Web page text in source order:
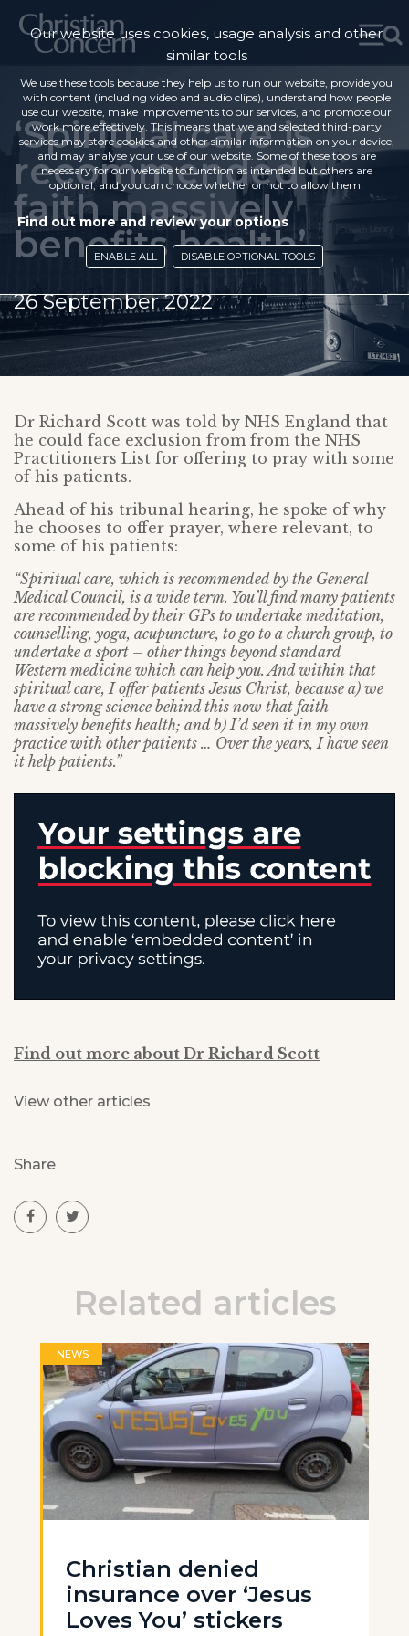
‘Spiritual care is
recommended –
faith massively
benefits health’
26 September 2022
Dr Richard Scott was told by NHS England that
he could face exclusion from from the NHS
Practitioners List for offering to pray with some
of his patients.
Ahead of his tribunal hearing, he spoke of why
he chooses to offer prayer, where relevant, to
some of his patients:
“Spiritual care, which is recommended by the General
Medical Council, is a wide term. You’ll find many patients
are recommended by their GPs to undertake meditation,
counselling, yoga, acupuncture, to go to a church group, to
undertake a sport – other things beyond standard
Western medicine which can help you. And within that
spiritual care, I offer patients Jesus Christ, because a) we
have a strong science behind this now that faith
massively benefits health; and b) I’d seen it in my own
practice with other patients … Over the years, I have seen
it help patients.”
Find out more about Dr Richard Scott
View other articles
Share
Related articles
NEWS
Christian denied
insurance over ‘Jesus
Loves You’ stickers
Our website uses cookies, usage analysis and other
similar tools
We use these tools because they help us to run our website, provide you
with content (including video and audio clips), understand how people
use our website, make improvements to our services, and promote our
work more effectively. This means that we and selected third-party
services may store cookies and other similar information on your device,
and may analyse your use of our website. Some of these tools are
necessary for our website to function as intended but others are
optional, and you can choose whether or not to allow them.
Find out more and review your options
ENABLE ALL DISABLE OPTIONAL TOOLS